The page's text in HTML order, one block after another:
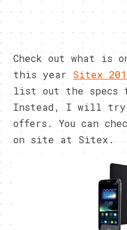
Check out what is
this yearSitex
list out the specs
Instead, I will try
offers. You can
on site at Sitex.